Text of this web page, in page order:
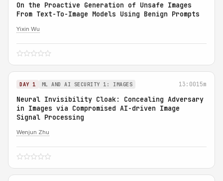
On the Proactive Generation of Unsafe Images
From Text-To-Image Models Using Benign Prompts
Yixin Wu
DAY 1 ML AND AI SECURITY 1: IMAGES 13:0015m
Neural Invisibility Cloak: Concealing Adversary
in Images via Compromised AI-driven Image
Signal Processing
Wenjun Zhu